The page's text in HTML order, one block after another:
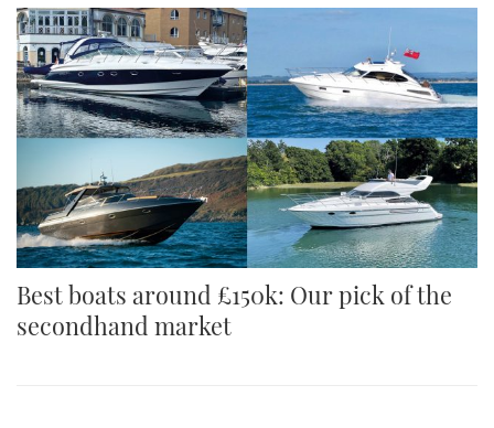
Best boats around £150k: Our pick of the
secondhand market